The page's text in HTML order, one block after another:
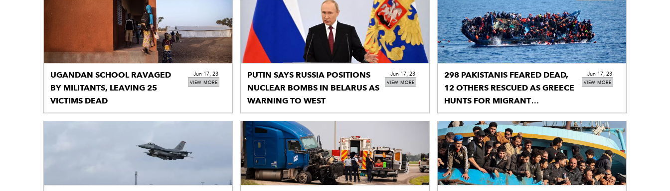
VIEW MORE
UGANDAN SCHOOL RAVAGED
BY MILITANTS, LEAVING 25
VICTIMS DEAD
Jun 17, 23
VIEW MORE
PUTIN SAYS RUSSIA POSITIONS
NUCLEAR BOMBS IN BELARUS AS
WARNING TO WEST
Jun 17, 23
VIEW MORE
298 PAKISTANIS FEARED DEAD,
12 OTHERS RESCUED AS GREECE
HUNTS FOR MIGRANT
SHIPWRECK'S SURVIVORS
Jun 17, 23